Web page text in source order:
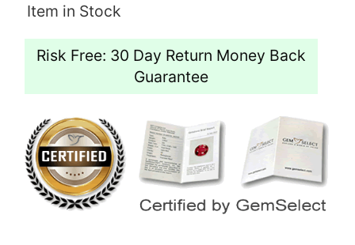
Item in Stock
Risk Free: 30 Day Return Money Back
Guarantee